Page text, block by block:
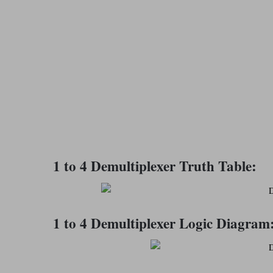
1 to 4 Demultiplexer Truth Table:
1 to 4 Demultiplexer Logic